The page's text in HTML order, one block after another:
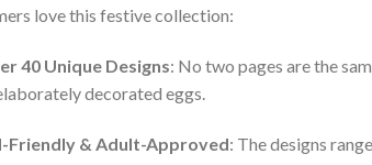
love this festive collection:
40 Unique Designs: No two pages are the
decorated eggs.
Friendly & Adult-Approved: The designs